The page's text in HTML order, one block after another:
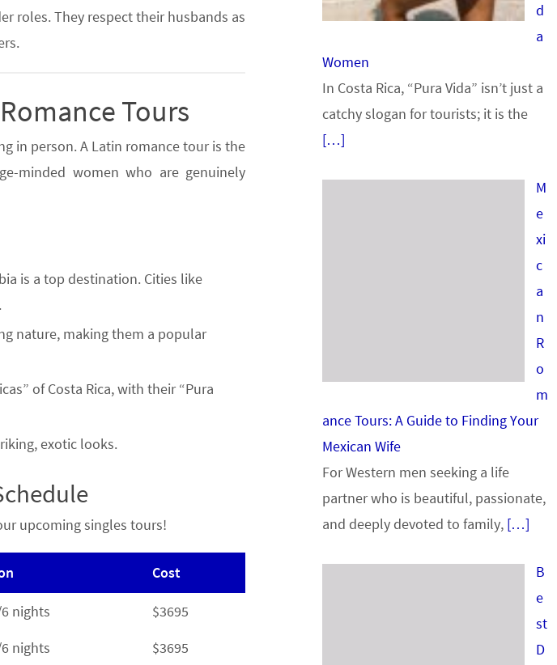
roles. They respect their husbands as
Tours
in person. A Latin romance tour is the
minded women who are genuinely
is a top destination. Cities like
nature, making them a popular
of Costa Rica, with their “Pura
exotic looks.
upcoming singles tours!
Cost
nights
$3695
nights
$3695
d
a
Women
In Costa Rica, “Pura Vida” isn’t just a
catchy slogan for tourists; it is the
[…]
M
e
xi
c
a
n
R
o
m
ance Tours: A Guide to Finding Your
Mexican Wife
For Western men seeking a life
partner who is beautiful, passionate,
and deeply devoted to family, […]
B
e
st
D